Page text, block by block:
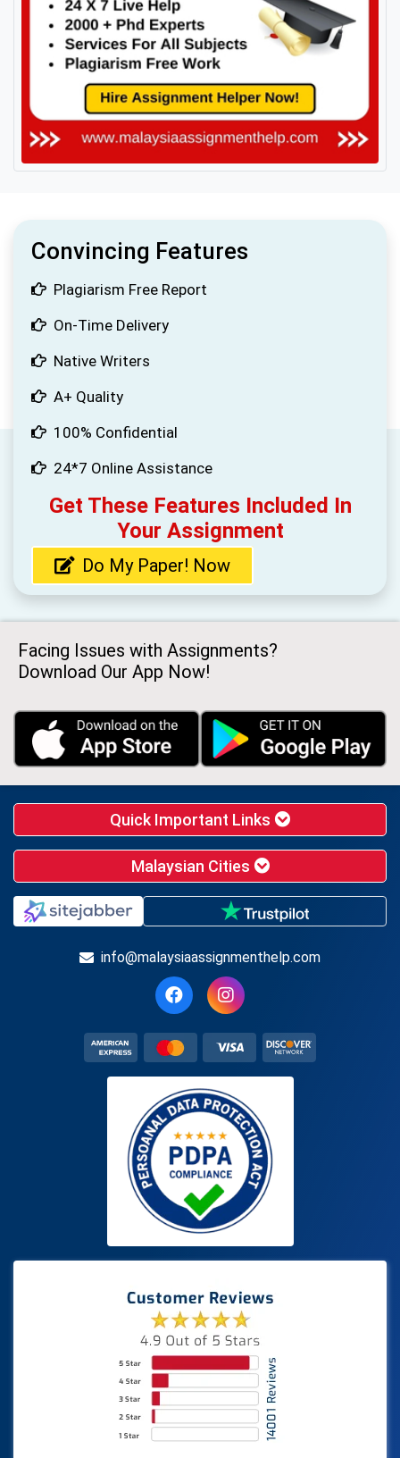
Convincing Features
Plagiarism Free Report
On-Time Delivery
Native Writers
A+ Quality
100% Confidential
24*7 Online Assistance
Get These Features Included In
Your Assignment
Do My Paper! Now
Facing Issues with Assignments?
Download Our App Now!
Quick Important Links
Malaysian Cities
info@malaysiaassignmenthelp.com